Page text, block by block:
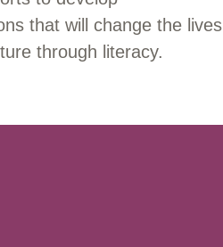
that will change the lives
through literacy.